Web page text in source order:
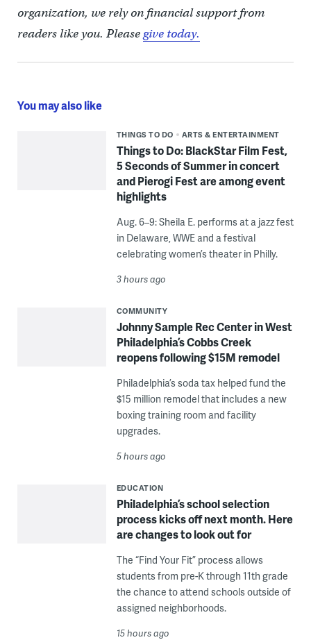
organization, we rely on financial support from
readers like you. Pleasegive today.
You may also like
THINGS TO DO ARTS & ENTERTAINMENT
Things to Do: BlackStar Film Fest,
5 Seconds of Summer in concert
and Pierogi Fest are among event
highlights
Aug. 6–9: Sheila E. performs at a jazz fest
in Delaware, WWE and a festival
celebrating women’s theater in Philly.
3 hours ago
COMMUNITY
Johnny Sample Rec Center in West
Philadelphia’s Cobbs Creek
reopens following $15M remodel
Philadelphia’s soda tax helped fund the
$15 million remodel that includes a new
boxing training room and facility
upgrades.
5 hours ago
EDUCATION
Philadelphia’s school selection
process kicks off next month. Here
are changes to look out for
The “Find Your Fit” process allows
students from pre-K through 11th grade
the chance to attend schools outside of
assigned neighborhoods.
15 hours ago